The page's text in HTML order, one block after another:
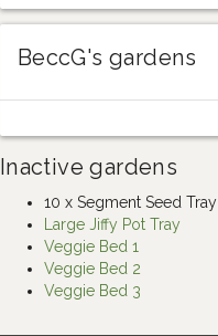
BeccG's gardens
Inactive gardens
10 x Segment Seed Tray
Large Jiffy Pot Tray
Veggie Bed 1
Veggie Bed 2
Veggie Bed 3